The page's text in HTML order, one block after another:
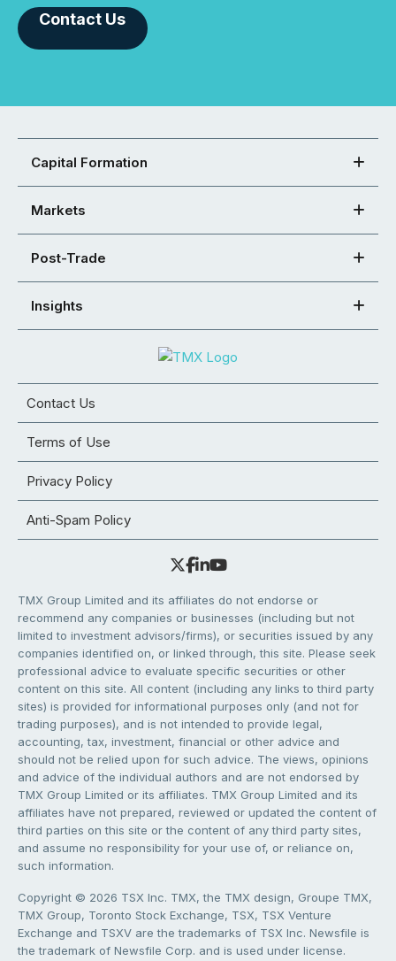
Contact Us
Capital Formation
Markets
Post-Trade
Insights
Contact Us
Terms of Use
Privacy Policy
Anti-Spam Policy
TMX Group Limited and its affiliates do not endorse or
recommend any companies or businesses (including but not
limited to investment advisors/firms), or securities issued by any
companies identified on, or linked through, this site. Please seek
professional advice to evaluate specific securities or other
content on this site. All content (including any links to third party
sites) is provided for informational purposes only (and not for
trading purposes), and is not intended to provide legal,
accounting, tax, investment, financial or other advice and
should not be relied upon for such advice. The views, opinions
and advice of the individual authors and are not endorsed by
TMX Group Limited or its affiliates. TMX Group Limited and its
affiliates have not prepared, reviewed or updated the content of
third parties on this site or the content of any third party sites,
and assume no responsibility for your use of, or reliance on,
such information.
Copyright © 2026 TSX Inc. TMX, the TMX design, Groupe TMX,
TMX Group, Toronto Stock Exchange, TSX, TSX Venture
Exchange and TSXV are the trademarks of TSX Inc. Newsfile is
the trademark of Newsfile Corp. and is used under license.